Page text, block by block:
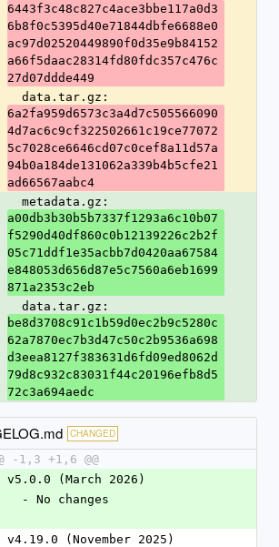
6443f3c48c827c4ace3bbe117a0d3
6b8f0c5395d40e71844dbfe6688e0
ac97d02520449890f0d35e9b84152
a66f5daac28314fd80fdc357c476c
27d07ddde449
  data.tar.gz:
6a2fa959d6573c3a4d7c505566090
4d7ac6c9cf322502661c19ce77072
5c7028ce6646cd07c0cef8a11d57a
94b0a184de131062a339b4b5cfe21
ad66567aabc4
  metadata.gz:
a00db3b30b5b7337f1293a6c10b07
f5290d40df860c0b12139226c2b2f
05c71ddf1e35acbb7d0420aa67584
e848053d656d87e5c7560a6eb1699
871a2353c2eb
  data.tar.gz:
be8d3708c91c1b59d0ec2b9c5280c
62a7870ec7b3d47c50c2b9536a698
d3eea8127f383631d6fd09ed8062d
79d8c932c83031f44c20196efb8d5
72c3a694aedc
CHANGED
-1,3 +1,6 @@
v5.0.0 (March 2026)
  - No changes
v4.19.0 (November 2025)